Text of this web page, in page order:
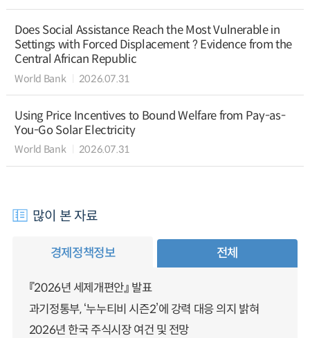
Does Social Assistance Reach the Most Vulnerable in
Settings with Forced Displacement ? Evidence from the
Central African Republic
World Bank 2026.07.31
Using Price Incentives to Bound Welfare from Pay-as-
You-Go Solar Electricity
World Bank 2026.07.31
많이 본 자료
경제정책정보 전체
『2026년 세제개편안』 발표
과기정통부, ‘누누티비 시즌2’에 강력 대응 의지 밝혀
2026년 한국 주식시장 여건 및 전망